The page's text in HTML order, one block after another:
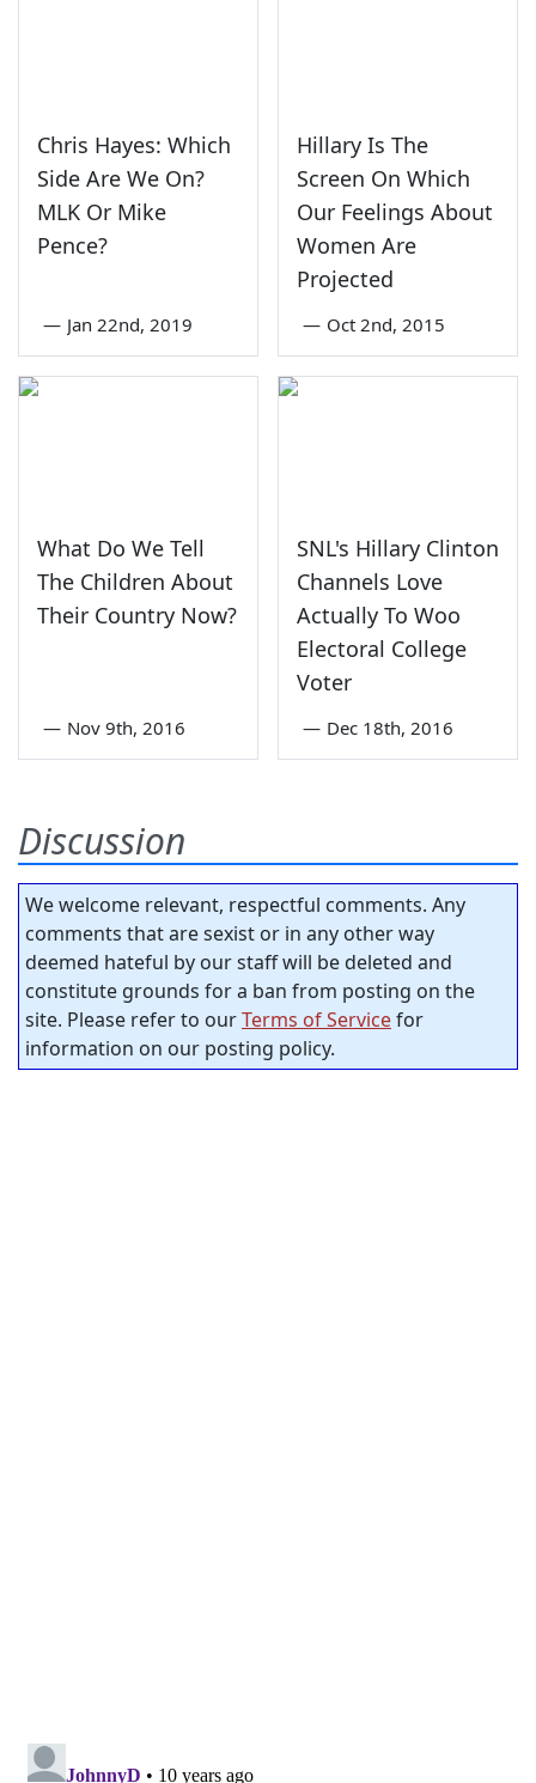
Chris Hayes: Which
Side Are We On?
MLK Or Mike
Pence?
— Jan 22nd, 2019
Hillary Is The
Screen On Which
Our Feelings About
Women Are
Projected
— Oct 2nd, 2015
What Do We Tell
The Children About
Their Country Now?
— Nov 9th, 2016
SNL's Hillary Clinton
Channels Love
Actually To Woo
Electoral College
Voter
— Dec 18th, 2016
Discussion
We welcome relevant, respectful comments. Any
comments that are sexist or in any other way
deemed hateful by our staff will be deleted and
constitute grounds for a ban from posting on the
site. Please refer to ourTerms of Servicefor
information on our posting policy.